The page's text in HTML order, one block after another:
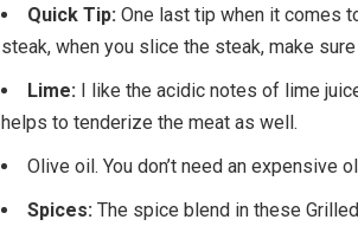
Quick Tip: One last tip when it comes
steak, when you slice the steak, make
Lime: I like the acidic notes of lime
helps to tenderize the meat as well.
Olive oil. You don’t need an expensive
Spices: The spice blend in these